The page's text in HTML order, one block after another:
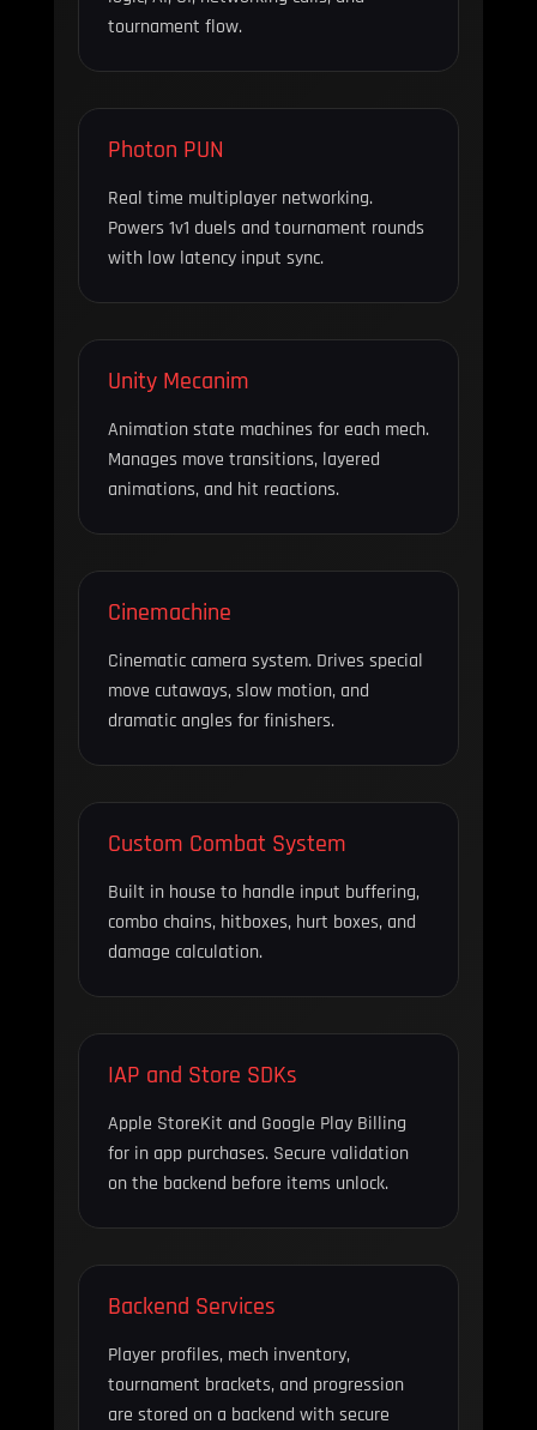
tournament flow.
Photon PUN
Real time multiplayer networking.
Powers 1v1 duels and tournament rounds
with low latency input sync.
Unity Mecanim
Animation state machines for each mech.
Manages move transitions, layered
animations, and hit reactions.
Cinemachine
Cinematic camera system. Drives special
move cutaways, slow motion, and
dramatic angles for finishers.
Custom Combat System
Built in house to handle input buffering,
combo chains, hitboxes, hurt boxes, and
damage calculation.
IAP and Store SDKs
Apple StoreKit and Google Play Billing
for in app purchases. Secure validation
on the backend before items unlock.
Backend Services
Player profiles, mech inventory,
tournament brackets, and progression
are stored on a backend with secure